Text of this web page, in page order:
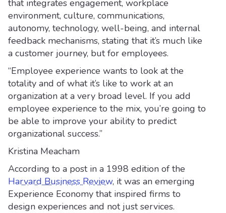
that integrates engagement, workplace
environment, culture, communications,
autonomy, technology, well-being, and internal
feedback mechanisms, stating that it’s much like
a customer journey, but for employees.
“Employee experience wants to look at the
totality and of what it’s like to work at an
organization at a very broad level. If you add
employee experience to the mix, you’re going to
be able to improve your ability to predict
organizational success.”
Kristina Meacham
According to a post in a 1998 edition of the
Harvard Business Review, it was an emerging
Experience Economy that inspired firms to
design experiences and not just services.